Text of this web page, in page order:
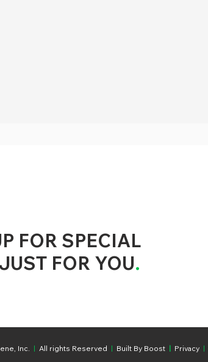
Equity and DEI Policy and Management, City Equity and DEI
Government Generative AI Policy and Management,
FOR SPECIAL
FOR YOU.
Inc. | All rights Reserved | Built By Boost | Privacy |